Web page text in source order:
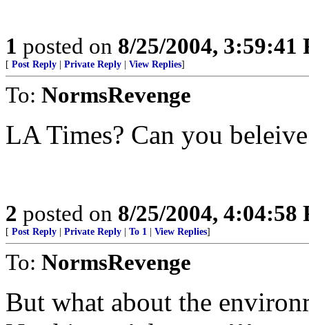
1 posted on 8/25/2004, 3:59:41
[ Post Reply Private Reply View Replies]
To: NormsRevenge
LA Times? Can you
2 posted on 8/25/2004, 4:04:58
[ Post Reply Private Reply To 1 View Replies]
To: NormsRevenge
But what about the